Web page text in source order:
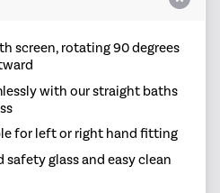
screen, rotating 90 degrees
with our straight baths
for left or right hand fitting
safety glass and easy clean